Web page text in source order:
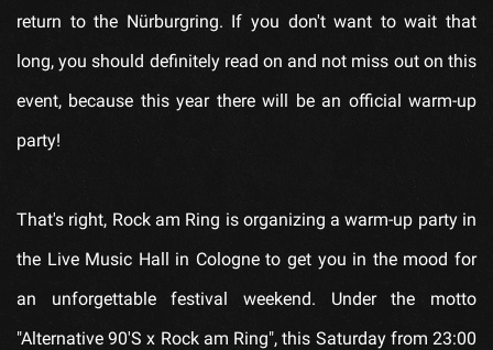
return to the Nürburgring. If you don't want to wait that
long, you should definitely read on and not miss out on this
event, because this year there will be an official warm-up
party!
That's right, Rock am Ring is organizing a warm-up party in
the Live Music Hall in Cologne to get you in the mood for
an unforgettable festival weekend. Under the motto
"Alternative 90'S x Rock am Ring", this Saturday from 23:00